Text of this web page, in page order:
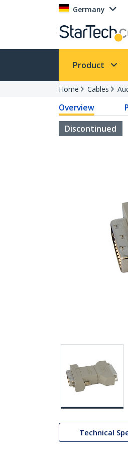
Germany
Product
Home Cables
Overview
Discontinued
Technical